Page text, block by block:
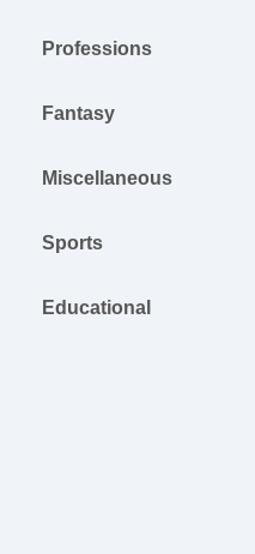
Professions
Fantasy
Miscellaneous
Sports
Educational